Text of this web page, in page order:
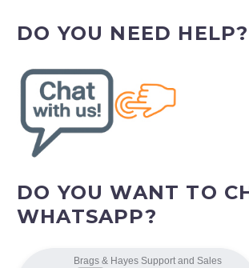
DO YOU NEED HELP?
DO YOU WANT TO
WHATSAPP?
Brags & Hayes Support and Sales